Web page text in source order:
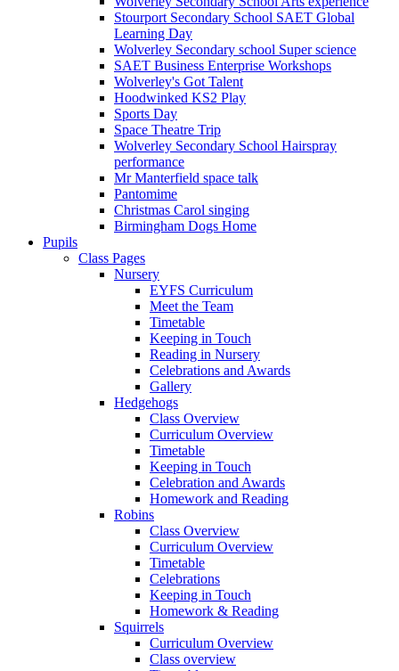
Stourport Secondary School SAET Global
Learning Day
Wolverley Secondary school Super science
SAET Business Enterprise Workshops
Wolverley's Got Talent
Hoodwinked KS2 Play
Sports Day
Space Theatre Trip
Wolverley Secondary School Hairspray
performance
Mr Manterfield space talk
Pantomime
Christmas Carol singing
Birmingham Dogs Home
Pupils
Class Pages
Nursery
EYFS Curriculum
Meet the Team
Timetable
Keeping in Touch
Reading in Nursery
Celebrations and Awards
Gallery
Hedgehogs
Class Overview
Curriculum Overview
Timetable
Keeping in Touch
Celebration and Awards
Homework and Reading
Robins
Class Overview
Curriculum Overview
Timetable
Celebrations
Keeping in Touch
Homework & Reading
Squirrels
Curriculum Overview
Class overview